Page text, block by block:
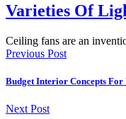
Varieties Of
Ceiling fans are an
Previous Post
Budget Interior Concepts For
Next Post